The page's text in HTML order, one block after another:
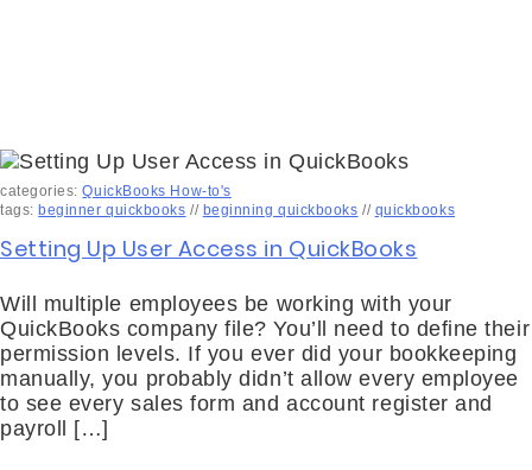
categories:QuickBooks How-to's
tags: beginner quickbooks // beginning quickbooks // quickbooks
Setting Up User Access in QuickBooks
Will multiple employees be working with your
QuickBooks company file? You’ll need to define their
permission levels. If you ever did your bookkeeping
manually, you probably didn’t allow every employee
to see every sales form and account register and
payroll […]